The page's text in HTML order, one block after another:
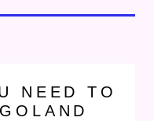
NEED TO